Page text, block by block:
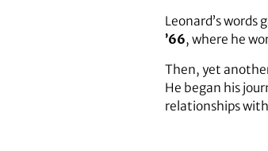
Leonard’s words
’66, where he
Then, yet
He began his
relationships